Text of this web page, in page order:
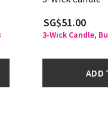
SG$51.00
3-Wick Candle,
ADD